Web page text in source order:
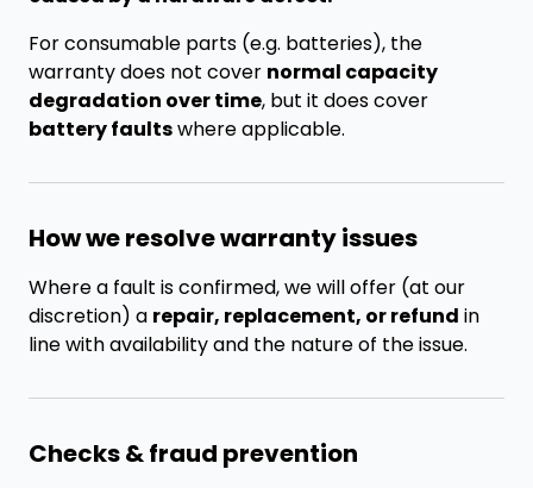
For consumable parts (e.g. batteries), the
warranty does not cover normal capacity
degradation over time, but it does cover
battery faultswhere applicable.
How we resolve warranty issues
Where a fault is confirmed, we will offer (at our
discretion) a repair, replacement, or refund in
line with availability and the nature of the issue.
Checks & fraud prevention